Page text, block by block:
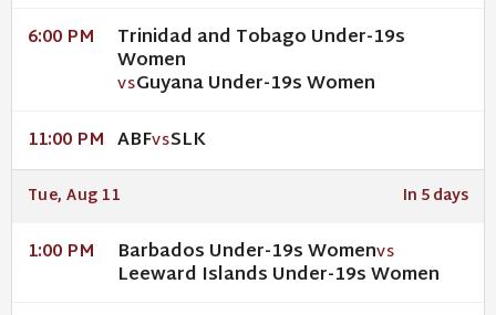
6:00 PM Trinidad and Tobago Under-19s
Women
VSGuyana Under-19s Women
11:00 PM ABFVSSLK
Tue, Aug 11 In 5 days
1:00 PM Barbados Under-19s WomenVS
Leeward Islands Under-19s Women